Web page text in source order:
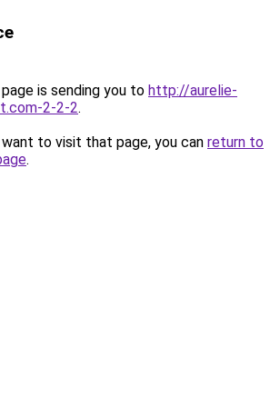
is sending you to http://aurelie-
2-2-2.
to visit that page, you can return to
.